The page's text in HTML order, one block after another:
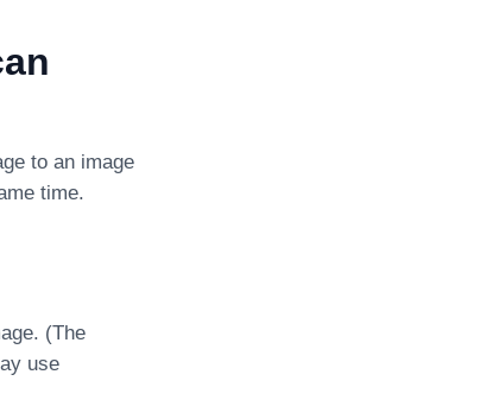
to an image
time.
(The
use